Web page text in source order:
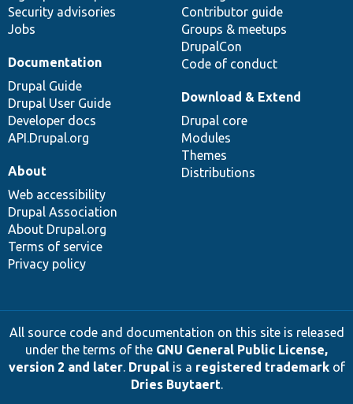
Security advisories
Jobs
Contributor guide
Groups & meetups
DrupalCon
Code of conduct
Documentation
Drupal Guide
Drupal User Guide
Developer docs
API.Drupal.org
Download & Extend
Drupal core
Modules
Themes
Distributions
About
Web accessibility
Drupal Association
About Drupal.org
Terms of service
Privacy policy
All source code and documentation on this site is released
under the terms of the GNU General Public License,
version 2 and later. Drupalis a registered trademarkof
Dries Buytaert